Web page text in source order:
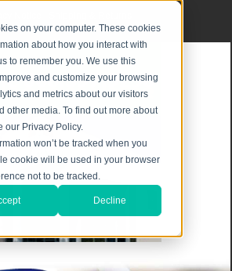
on your computer. These cookies
about how you interact with
to remember you. We use this
and customize your browsing
and metrics about our visitors
other media. To find out more about
our Privacy Policy.
won’t be tracked when you
cookie will be used in your browser
not to be tracked.
Decline